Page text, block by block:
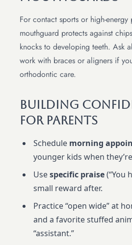
For contact sports or high-
mouthguard protects against
knocks to developing teeth. Ask
work with braces or aligners if
orthodontic care.
Building
For Parents
Schedule morning
younger kids when
Usespecific praise(“You
small reward after.
Practice “open wide” at
and a favorite stuffed
“assistant.”